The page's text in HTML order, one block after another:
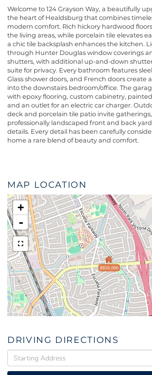
Welcome to 124 Grayson Way, a beautifully
the heart of Healdsburg that combines
modern comfort. Rich hickory hardwood
the living areas, while porcelain tile elevates
a chic tile backsplash enhances the kitchen.
through Hunter Douglas window coverings
shutters, with additional up-and-down
suite for privacy. Every bathroom features
Glass shower doors, and French doors create
into the downstairs bedroom/office. The
with epoxy flooring, custom cabinetry,
and an outlet for an electric car charger.
deck and porcelain tile patio invite
professionally landscaped front and back
details. Every detail has been carefully
home a rare blend of beauty and comfort.
MAP LOCATION
$850,000
+
-
DRIVING DIRECTIONS
Driving
Directions